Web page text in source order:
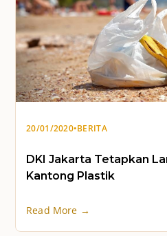
20/01/2020•BERITA
DKI Jakarta Tetapkan
Kantong Plastik
Read More →